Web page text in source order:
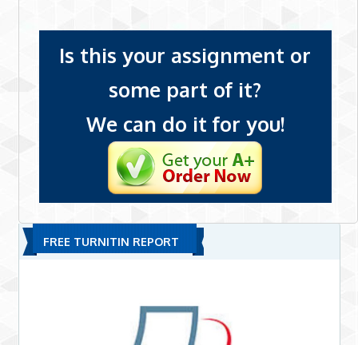
Is this your assignment or
some part of it?
We can do it for you!
FREE TURNITIN REPORT